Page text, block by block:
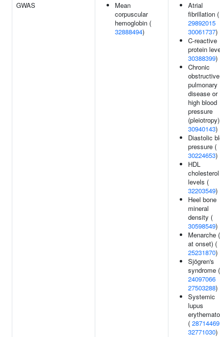
GWAS
Mean
corpuscular
hemoglobin (
32888494)
Atrial
fibrillation (
29892015
30061737)
C-reactive
protein
30388399)
Chronic
obstructive
pulmonary
disease or
high blood
pressure
30940143)
Diastolic
pressure (
30224653)
HDL
cholesterol
levels (
32203549)
Heel bone
mineral
density (
30598549)
Menarche
at onset) (
25231870)
Sjögren's
syndrome (
24097066
27503288)
Systemic
lupus
( 28714469
32771030)